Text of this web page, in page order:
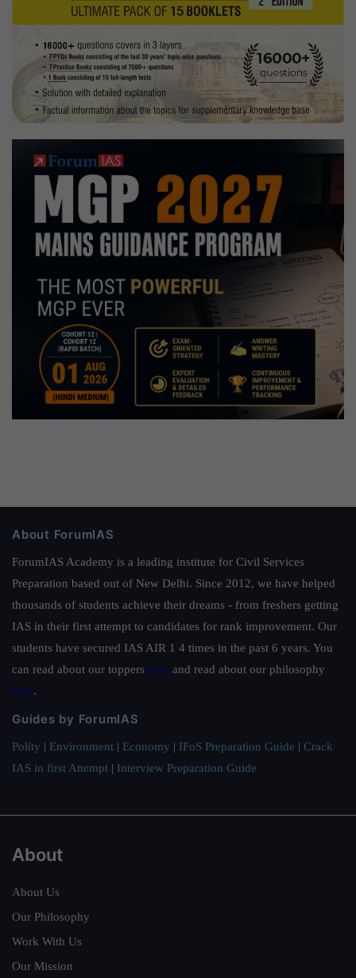
About ForumIAS
ForumIAS Academy is a leading institute for Civil Services
Preparation based out of New Delhi. Since 2012, we have helped
thousands of students achieve their dreams - from freshers getting
IAS in their first attempt to candidates for rank improvement. Our
students have secured IAS AIR 1 4 times in the past 6 years. You
can read about our toppers here and read about our philosophy
here.
Guides by ForumIAS
Polity | Environment | Economy | IFoS Preparation Guide | Crack
IAS in first Attempt | Interview Preparation Guide
About
About Us
Our Philosophy
Work With Us
Our Mission